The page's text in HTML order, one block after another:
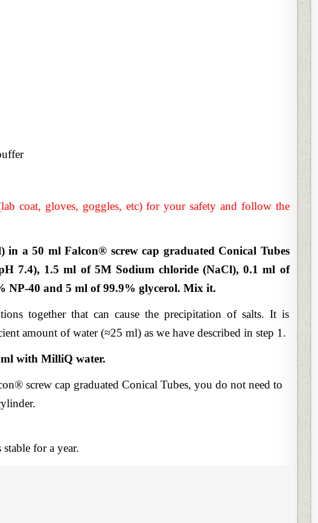
coat, gloves, goggles, etc) for your safety and follow the
in a 50 ml Falcon® screw cap graduated Conical Tubes
7.4), 1.5 ml of 5M Sodium chloride (NaCl), 0.1 ml of
NP-40 and 5 ml of 99.9% glycerol. Mix it.
together that can cause the precipitation of salts. It is
amount of water (≈25 ml) as we have described in step 1.
ml with MilliQ water.
screw cap graduated Conical Tubes, you do not need to
for a year.